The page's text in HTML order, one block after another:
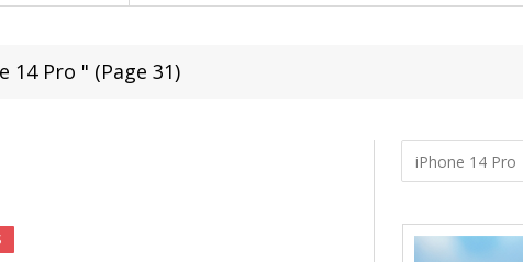
14 Pro " (Page 31)